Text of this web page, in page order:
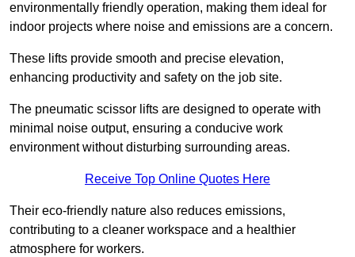
environmentally friendly operation, making them ideal for
indoor projects where noise and emissions are a concern.
These lifts provide smooth and precise elevation,
enhancing productivity and safety on the job site.
The pneumatic scissor lifts are designed to operate with
minimal noise output, ensuring a conducive work
environment without disturbing surrounding areas.
Receive Top Online Quotes Here
Their eco-friendly nature also reduces emissions,
contributing to a cleaner workspace and a healthier
atmosphere for workers.